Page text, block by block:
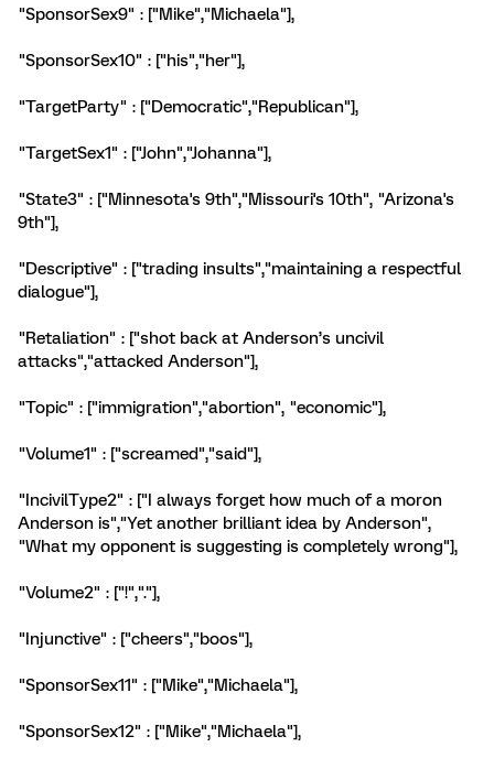
"SponsorSex9" : ["Mike","Michaela"],
"SponsorSex10" : ["his","her"],
"TargetParty" : ["Democratic","Republican"],
"TargetSex1" : ["John","Johanna"],
"State3" : ["Minnesota's 9th","Missouri's 10th", "Arizona's
9th"],
"Descriptive" : ["trading insults","maintaining a respectful
dialogue"],
"Retaliation" : ["shot back at Anderson’s uncivil
attacks","attacked Anderson"],
"Topic" : ["immigration","abortion", "economic"],
"Volume1" : ["screamed","said"],
"IncivilType2" : ["I always forget how much of a moron
Anderson is","Yet another brilliant idea by Anderson",
"What my opponent is suggesting is completely wrong"],
"Volume2" : ["!","."],
"Injunctive" : ["cheers","boos"],
"SponsorSex11" : ["Mike","Michaela"],
"SponsorSex12" : ["Mike","Michaela"],